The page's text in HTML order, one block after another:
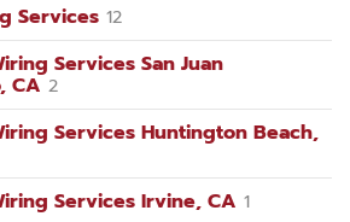
Services 12
Services San Juan
CA 2
Services Huntington Beach,
Services Irvine, CA 1